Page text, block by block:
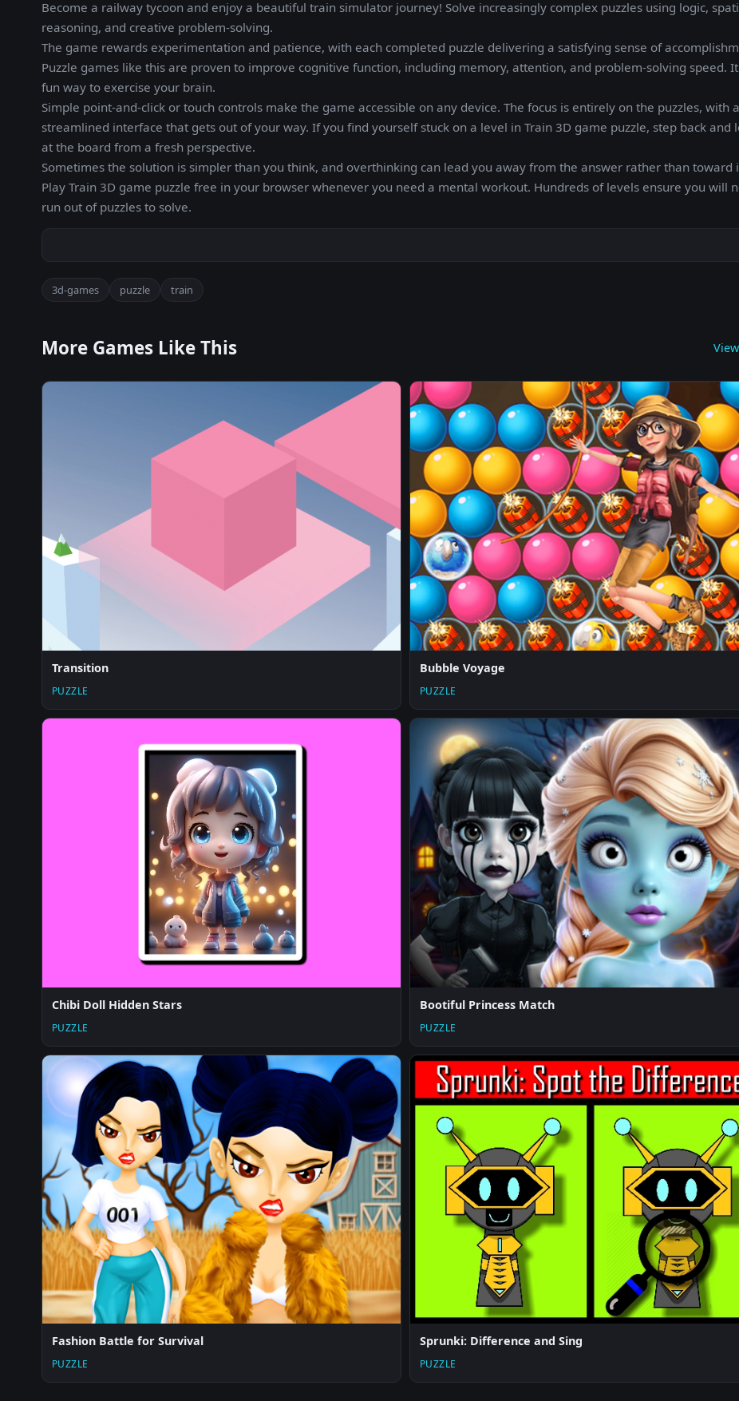
Become a railway tycoon and enjoy a beautiful train simulator journey! Solve increasingly complex puzzles using logic,
reasoning, and creative problem-solving.
The game rewards experimentation and patience, with each completed puzzle delivering a satisfying sense of
Puzzle games like this are proven to improve cognitive function, including memory, attention, and problem-solving speed.
fun way to exercise your brain.
Simple point-and-click or touch controls make the game accessible on any device. The focus is entirely on the puzzles, with a
streamlined interface that gets out of your way. If you find yourself stuck on a level in Train 3D game puzzle, step back and
at the board from a fresh perspective.
Sometimes the solution is simpler than you think, and overthinking can lead you away from the answer rather than toward
Play Train 3D game puzzle free in your browser whenever you need a mental workout. Hundreds of levels ensure you will
run out of puzzles to solve.
3d-games puzzle train
More Games Like This
Transition
PUZZLE
Bubble Voyage
PUZZLE
Chibi Doll Hidden Stars
PUZZLE
Bootiful Princess Match
PUZZLE
Fashion Battle for Survival
PUZZLE
Sprunki: Difference and Sing
PUZZLE